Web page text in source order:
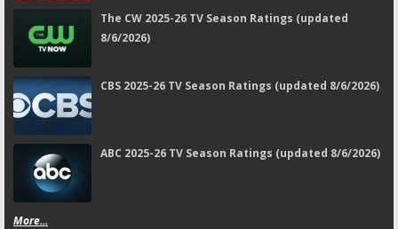
The CW 2025-26 TV Season Ratings (updated
8/6/2026)
CBS 2025-26 TV Season Ratings (updated 8/6/2026)
ABC 2025-26 TV Season Ratings (updated 8/6/2026)
More...